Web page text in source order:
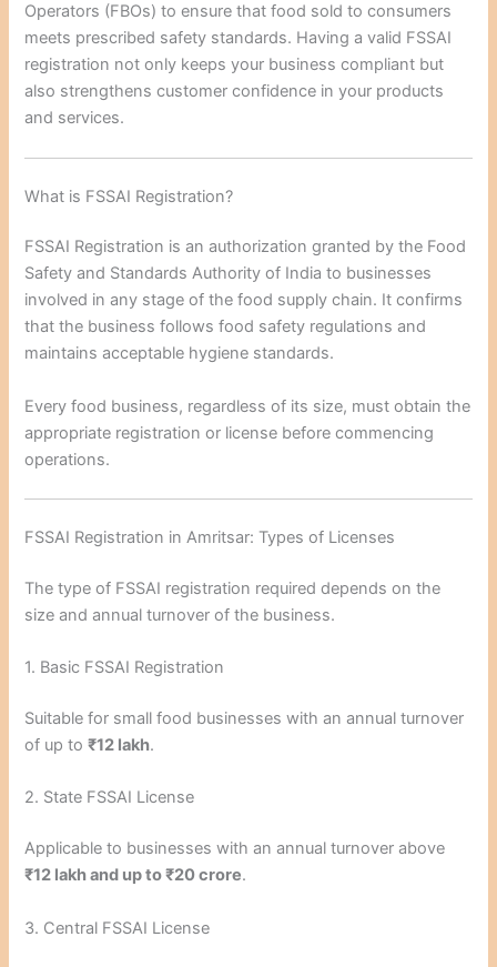
Operators (FBOs) to ensure that food sold to consumers
meets prescribed safety standards. Having a valid FSSAI
registration not only keeps your business compliant but
also strengthens customer confidence in your products
and services.
What is FSSAI Registration?
FSSAI Registration is an authorization granted by the Food
Safety and Standards Authority of India to businesses
involved in any stage of the food supply chain. It confirms
that the business follows food safety regulations and
maintains acceptable hygiene standards.
Every food business, regardless of its size, must obtain the
appropriate registration or license before commencing
operations.
FSSAI Registration in Amritsar: Types of Licenses
The type of FSSAI registration required depends on the
size and annual turnover of the business.
1. Basic FSSAI Registration
Suitable for small food businesses with an annual turnover
of up to₹12 lakh.
2. State FSSAI License
Applicable to businesses with an annual turnover above
₹12 lakh and up to ₹20 crore.
3. Central FSSAI License